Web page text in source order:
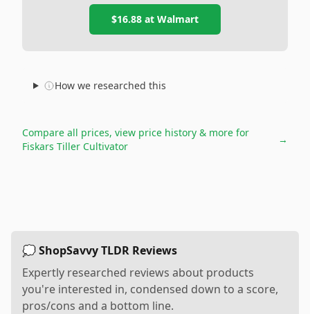
$16.88 at Walmart
How we researched this
Compare all prices, view price history & more for
Fiskars Tiller Cultivator
→
💭 ShopSavvy TLDR Reviews
Expertly researched reviews about products
you're interested in, condensed down to a score,
pros/cons and a bottom line.